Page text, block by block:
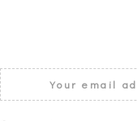
Your email